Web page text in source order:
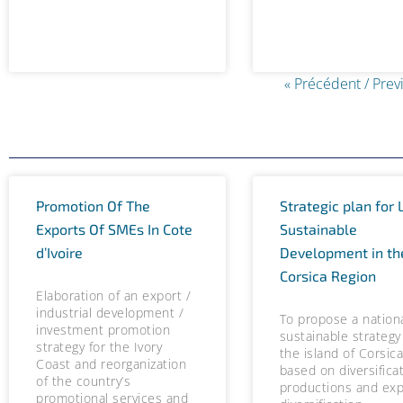
« Précédent /
Promotion Of The
Exports Of SMEs In Cote
d’Ivoire
Elaboration of an export /
industrial development /
investment promotion
strategy for the Ivory
Coast and reorganization
of the country’s
promotional services and
Strategic plan for
Sustainable
Development in
Corsica Region
To propose a
sustainable
the island of Corsica
based on
productions and